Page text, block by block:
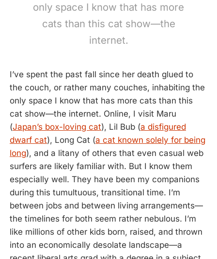
only space I know that has more
cats than this cat show—the
internet.
I’ve spent the past fall since her death glued to
the couch, or rather many couches, inhabiting the
only space I know that has more cats than this
cat show—the internet. Online, I visit Maru
(Japan’s box-loving cat), Lil Bub (a disfigured
dwarf cat), Long Cat (a cat known solely for being
long), and a litany of others that even casual web
surfers are likely familiar with. But I know them
especially well. They have been my companions
during this tumultuous, transitional time. I’m
between jobs and between living arrangements—
the timelines for both seem rather nebulous. I’m
like millions of other kids born, raised, and thrown
into an economically desolate landscape—a